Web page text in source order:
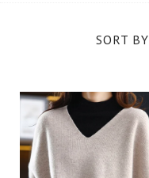
SORT BY